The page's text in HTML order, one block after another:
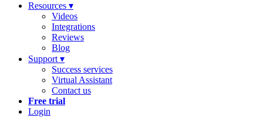
Resources ▾
Videos
Integrations
Reviews
Blog
Support ▾
Success services
Virtual Assistant
Contact us
Free trial
Login